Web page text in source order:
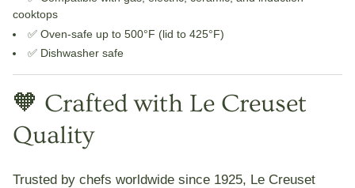
cooktops
✅ Oven-safe up to 500°F (lid to 425°F)
✅ Dishwasher safe
🧡 Crafted with Le Creuset
Quality
Trusted by chefs worldwide since 1925, Le Creuset